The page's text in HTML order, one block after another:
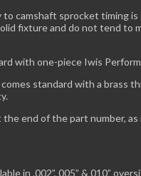
camshaft sprocket timing
fixture and do not tend
with one-piece Iwis
standard with a brass
the end of the part number,
in .002”, 005” & 010”